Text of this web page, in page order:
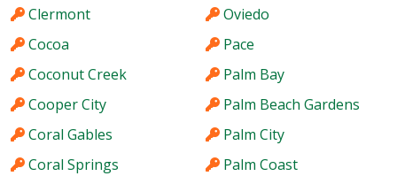
Clermont
Cocoa
Coconut Creek
Cooper City
Coral Gables
Coral Springs
Oviedo
Pace
Palm Bay
Palm Beach Gardens
Palm City
Palm Coast